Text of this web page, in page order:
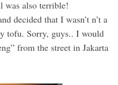
was also terrible!
decided that I wasn’t n’t a
tofu. Sorry, guys.. I would
from the street in Jakarta